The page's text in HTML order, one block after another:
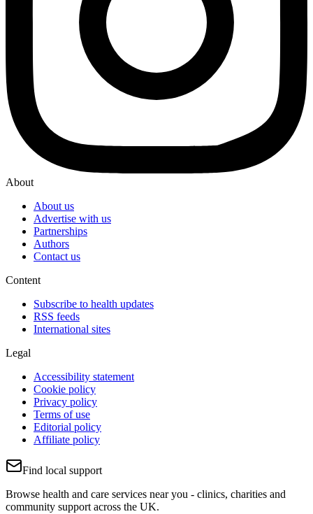
About
About us
Advertise with us
Partnerships
Authors
Contact us
Content
Subscribe to health updates
RSS feeds
International sites
Legal
Accessibility statement
Cookie policy
Privacy policy
Terms of use
Editorial policy
Affiliate policy
Find local support
Browse health and care services near you - clinics, charities and
community support across the UK.